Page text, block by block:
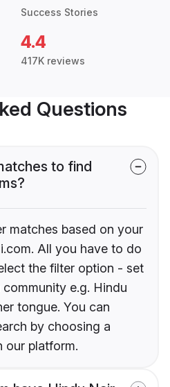
Success Stories
4.4
417K reviews
Questions
to find
matches based on your
All you have to do
the filter option - set
e.g. Hindu
tongue. You can
by choosing a
our platform.